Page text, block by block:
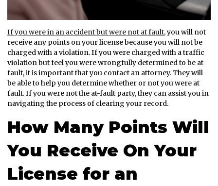
If you were in an accident but were not at fault,you will not
receive any points on your license because you will not be
charged with a violation. If you were charged with a traffic
violation but feel you were wrongfully determined to be at
fault, it is important that you contact an attorney. They will
be able to help you determine whether or not you were at
fault. If you were not the at-fault party, they can assist you in
navigating the process of clearing your record.
How Many Points Will
You Receive On Your
License for an